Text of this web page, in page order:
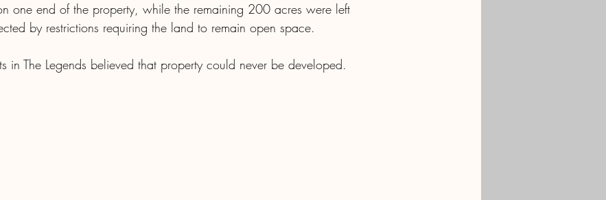
one end of the property, while the remaining 200 acres were left
by restrictions requiring the land to remain open space.
in The Legends believed that property could never be developed.